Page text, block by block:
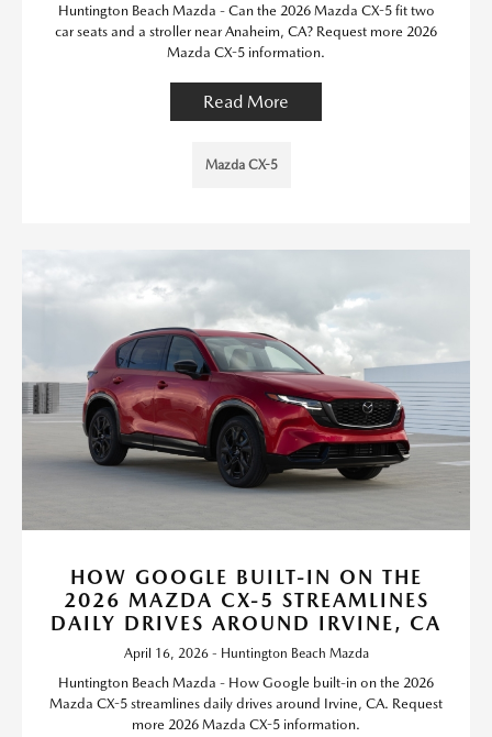
Huntington Beach Mazda - Can the 2026 Mazda CX-5 fit two
car seats and a stroller near Anaheim, CA? Request more 2026
Mazda CX-5 information.
Read More
Mazda CX-5
HOW GOOGLE BUILT-IN ON THE
2026 MAZDA CX-5 STREAMLINES
DAILY DRIVES AROUND IRVINE, CA
April 16, 2026 - Huntington Beach Mazda
Huntington Beach Mazda - How Google built-in on the 2026
Mazda CX-5 streamlines daily drives around Irvine, CA. Request
more 2026 Mazda CX-5 information.